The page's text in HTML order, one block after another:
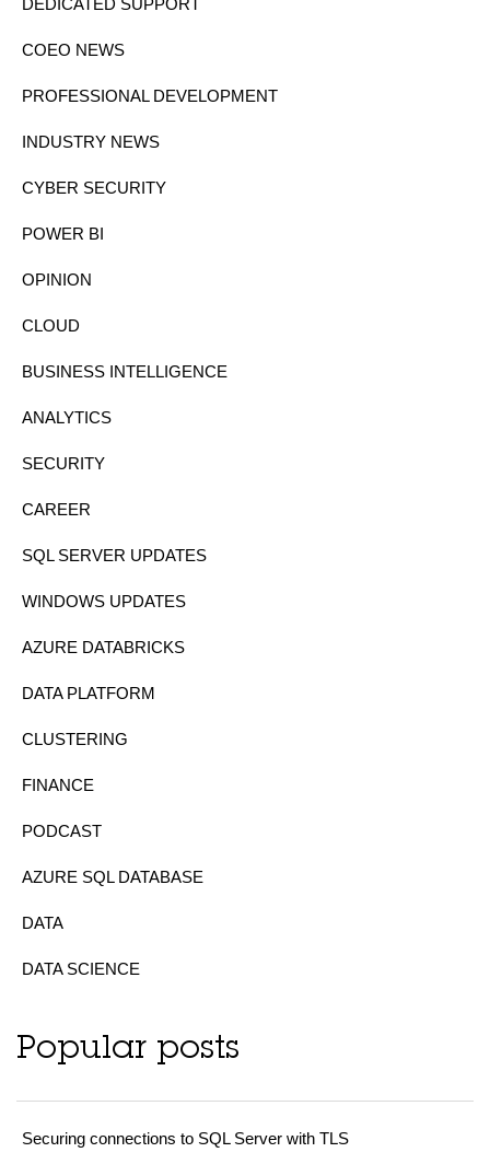
DEDICATED SUPPORT
COEO NEWS
PROFESSIONAL DEVELOPMENT
INDUSTRY NEWS
CYBER SECURITY
POWER BI
OPINION
CLOUD
BUSINESS INTELLIGENCE
ANALYTICS
SECURITY
CAREER
SQL SERVER UPDATES
WINDOWS UPDATES
AZURE DATABRICKS
DATA PLATFORM
CLUSTERING
FINANCE
PODCAST
AZURE SQL DATABASE
DATA
DATA SCIENCE
Popular posts
Securing connections to SQL Server with TLS